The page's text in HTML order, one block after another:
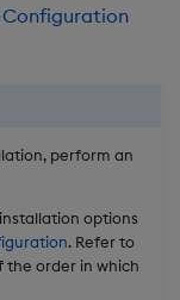
Configuration
perform an
options
. Refer to
order in which